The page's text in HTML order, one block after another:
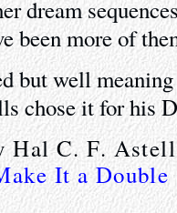
dream
been more of
but well
chose it for his
Hal C. F. Astell
It a Double